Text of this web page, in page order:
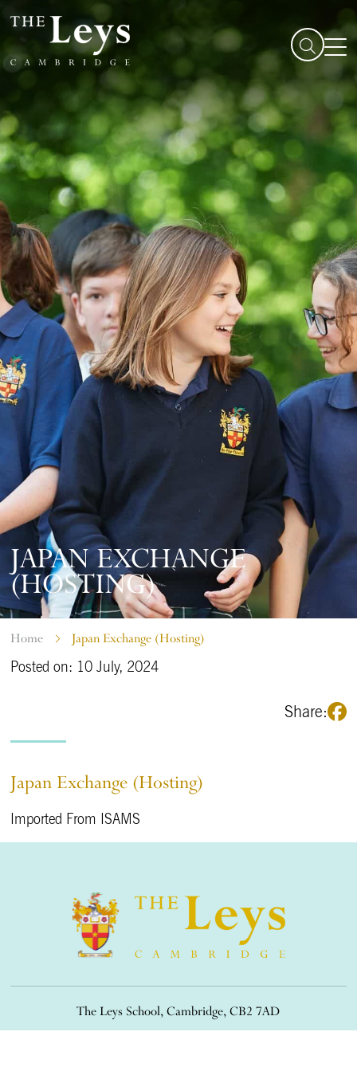
JAPAN EXCHANGE
(HOSTING)
Home Japan Exchange (Hosting)
Posted on: 10 July, 2024
Share:
Japan Exchange (Hosting)
Imported From ISAMS
The Leys School, Cambridge, CB2 7AD